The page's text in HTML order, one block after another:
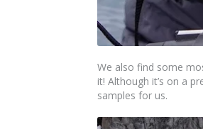
We also find some
it! Although it’s on a
samples for us.